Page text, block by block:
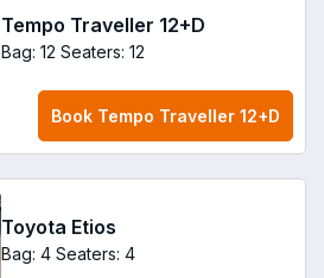
Tempo Traveller 12+D
Bag: 12 Seaters: 12
Book Tempo Traveller 12+D
Toyota Etios
Bag: 4 Seaters: 4